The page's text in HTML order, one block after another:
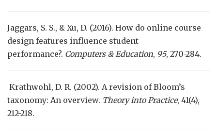
Jaggars, S. S., & Xu, D. (2016). How do online course
design features influence student
performance?. Computers & Education, 95, 270-284.
Krathwohl, D. R. (2002). A revision of Bloom’s
taxonomy: An overview. Theory into Practice, 41(4),
212-218.